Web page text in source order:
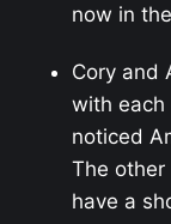
now in
Cory and
with each
noticed
The other
have a